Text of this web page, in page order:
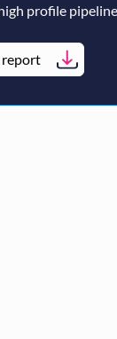
profile pipeline.
report